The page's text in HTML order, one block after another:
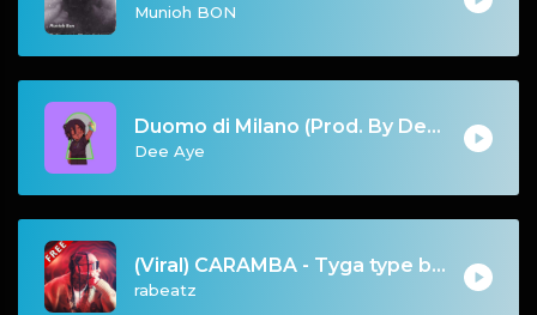
Munioh BON
Duomo di Milano (Prod. By Dee Aye & IfGod Mayde Beatz)
Dee Aye
(Viral) CARAMBA - Tyga type beat - Club Banger Instrumental (95 bpm)
rabeatz